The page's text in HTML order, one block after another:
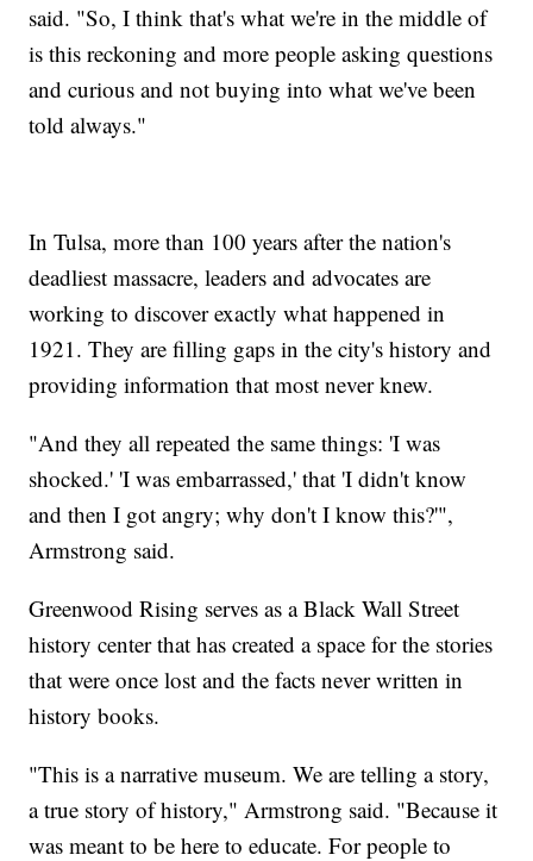
said. "So, I think that's what we're in the middle of
is this reckoning and more people asking questions
and curious and not buying into what we've been
told always."
In Tulsa, more than 100 years after the nation's
deadliest massacre, leaders and advocates are
working to discover exactly what happened in
1921. They are filling gaps in the city's history and
providing information that most never knew.
"And they all repeated the same things: 'I was
shocked.' 'I was embarrassed,' that 'I didn't know
and then I got angry; why don't I know this?'",
Armstrong said.
Greenwood Rising serves as a Black Wall Street
history center that has created a space for the stories
that were once lost and the facts never written in
history books.
"This is a narrative museum. We are telling a story,
a true story of history," Armstrong said. "Because it
was meant to be here to educate. For people to